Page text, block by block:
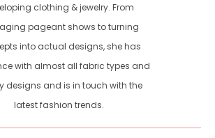
clothing & jewelry. From
pageant shows to turning
into actual designs, she has
with almost all fabric types and
designs and is in touch with the
latest fashion trends.